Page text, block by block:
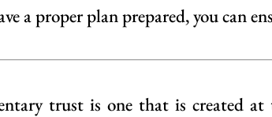
a proper plan prepared, you can
trust is one that is created at